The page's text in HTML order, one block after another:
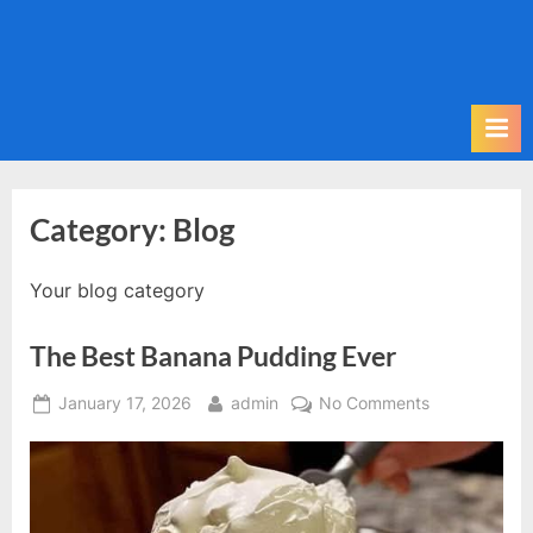
Category: Blog
Your blog category
The Best Banana Pudding Ever
Posted
January 17, 2026 By
admin No Commentson
Best
Banana
Pudding